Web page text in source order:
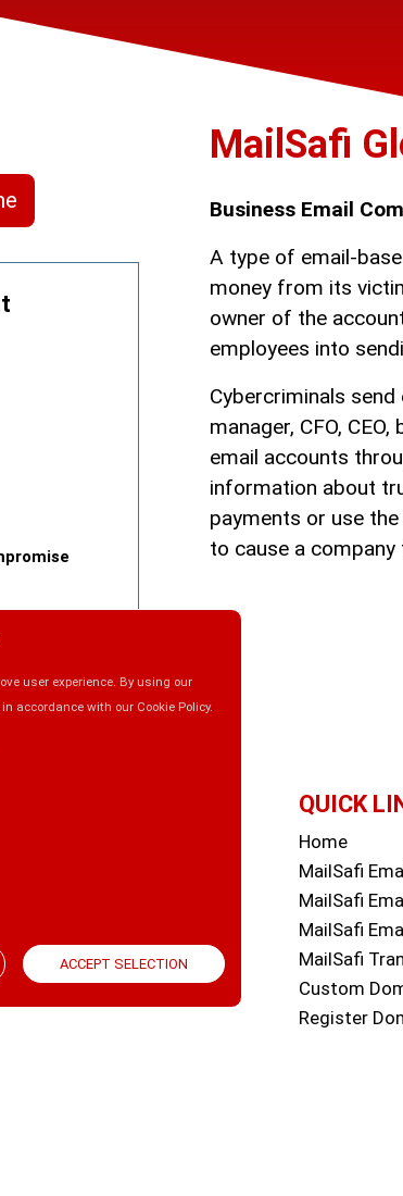
MailSafi
Business Email
A type of email-
money from its
owner of the
employees into
Cybercriminals
manager, CFO,
email accounts
information about
payments or use
to cause a
QUICK
Home
MailSafi
MailSafi
MailSafi
MailSafi
Custom
Register
user experience. By using our
accordance with our Cookie Policy.
ACCEPT SELECTION